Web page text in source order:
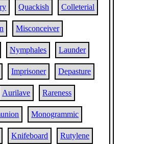
Quackish Colleterial
Misconceiver
Nymphales Launder
Imprisoner Depasture
Aurilave Rareness
Monogrammic
Knifeboard Rutylene